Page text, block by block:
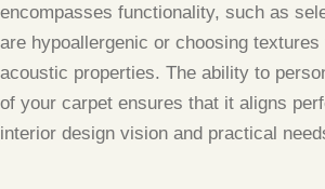
encompasses functionality, such as
are hypoallergenic or choosing textures
acoustic properties. The ability to
of your carpet ensures that it aligns
interior design vision and practical